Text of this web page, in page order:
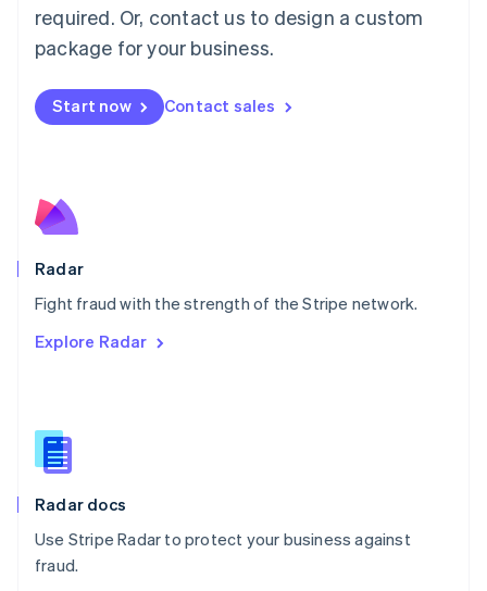
required. Or, contact us to design a custom
package for your business.
Start now Contact sales
Radar
Fight fraud with the strength of the Stripe network.
Explore Radar
Radar docs
Use Stripe Radar to protect your business against
fraud.
Malta
English
Mexico
Netherlands
NederlandsEnglish
English
Poland
Portugal
PortuguêsEnglish
English
English
Slovenia
Spain
Sweden
Svenska